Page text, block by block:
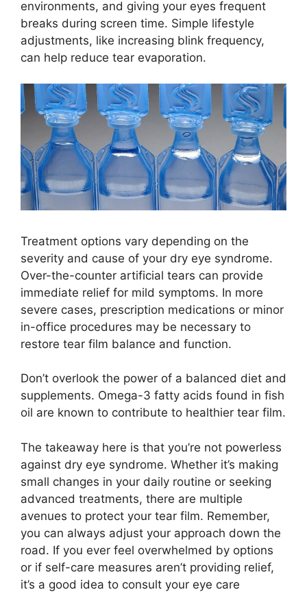
environments, and giving your eyes frequent
breaks during screen time. Simple lifestyle
adjustments, like increasing blink frequency,
can help reduce tear evaporation.
Treatment options vary depending on the
severity and cause of your dry eye syndrome.
Over-the-counter artificial tears can provide
immediate relief for mild symptoms. In more
severe cases, prescription medications or minor
in-office procedures may be necessary to
restore tear film balance and function.
Don’t overlook the power of a balanced diet and
supplements. Omega-3 fatty acids found in fish
oil are known to contribute to healthier tear film.
The takeaway here is that you’re not powerless
against dry eye syndrome. Whether it’s making
small changes in your daily routine or seeking
advanced treatments, there are multiple
avenues to protect your tear film. Remember,
you can always adjust your approach down the
road. If you ever feel overwhelmed by options
or if self-care measures aren’t providing relief,
it’s a good idea to consult your eye care